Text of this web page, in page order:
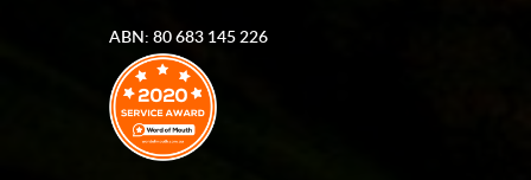
ABN: 80 683 145 226